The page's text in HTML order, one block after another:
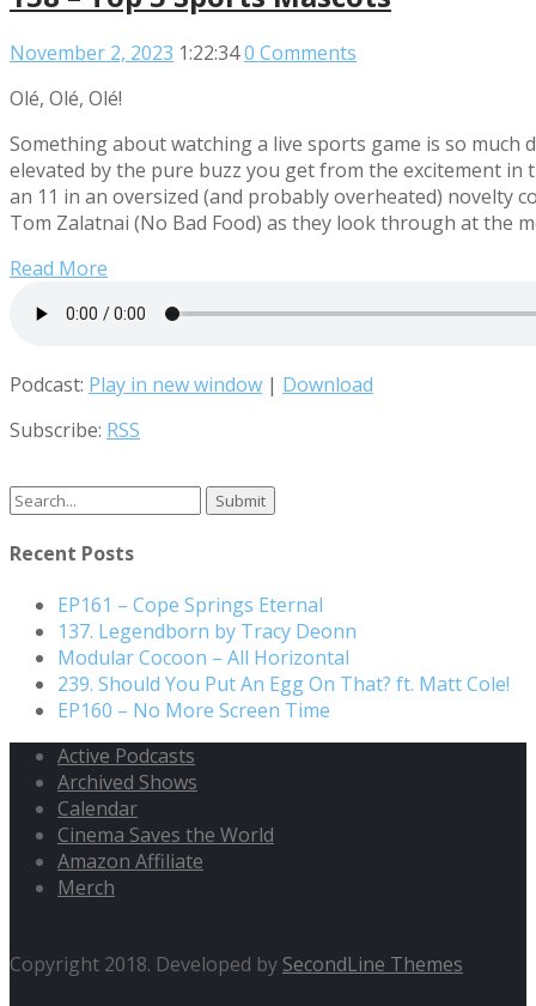
November 2, 2023 1:22:340 Comments
Olé, Olé, Olé!
Something about watching a live sports game is so much
elevated by the pure buzz you get from the excitement
an 11 in an oversized (and probably overheated) novelty
Tom Zalatnai (No Bad Food) as they look through at the
Read More
Podcast: Play in new window | Download
Subscribe: RSS
Recent Posts
EP161 – Cope Springs Eternal
137. Legendborn by Tracy Deonn
Modular Cocoon – All Horizontal
239. Should You Put An Egg On That? ft. Matt Cole!
EP160 – No More Screen Time
Active Podcasts
Archived Shows
Calendar
Cinema Saves the World
Amazon Affiliate
Merch
Copyright 2018. Developed by SecondLine Themes